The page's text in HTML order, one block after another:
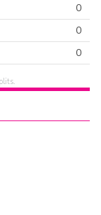
0
0
0